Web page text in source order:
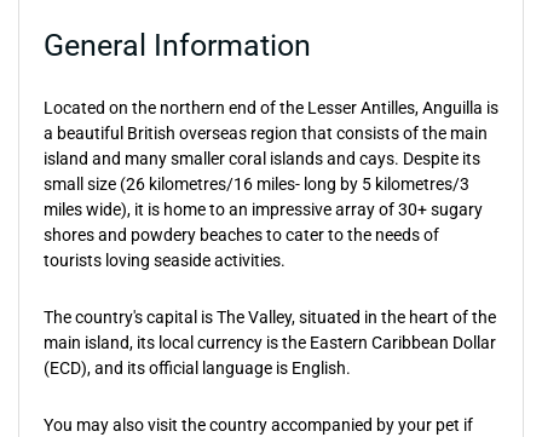
General Information
Located on the northern end of the Lesser Antilles, Anguilla is
a beautiful British overseas region that consists of the main
island and many smaller coral islands and cays. Despite its
small size (26 kilometres/16 miles- long by 5 kilometres/3
miles wide), it is home to an impressive array of 30+ sugary
shores and powdery beaches to cater to the needs of
tourists loving seaside activities.
The country's capital is The Valley, situated in the heart of the
main island, its local currency is the Eastern Caribbean Dollar
(ECD), and its official language is English.
You may also visit the country accompanied by your pet if